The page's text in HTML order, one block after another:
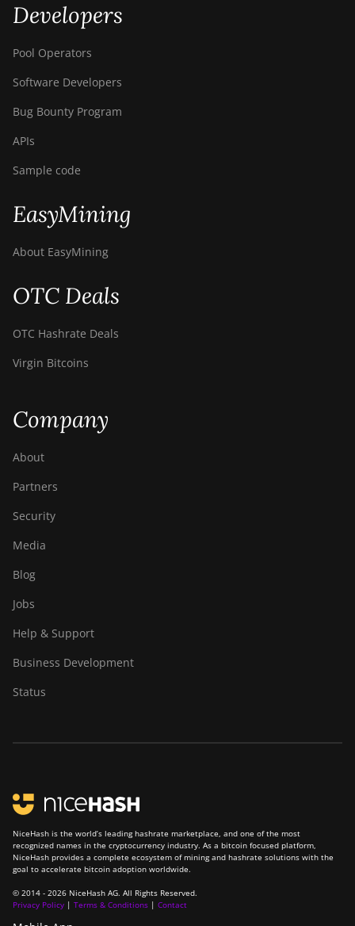
Developers
Pool Operators
Software Developers
Bug Bounty Program
APIs
Sample code
EasyMining
About EasyMining
OTC Deals
OTC Hashrate Deals
Virgin Bitcoins
Company
About
Partners
Security
Media
Blog
Jobs
Help & Support
Business Development
Status
NiceHash is the world’s leading hashrate marketplace, and one of the most
recognized names in the cryptocurrency industry. As a bitcoin focused platform,
NiceHash provides a complete ecosystem of mining and hashrate solutions with the
goal to accelerate bitcoin adoption worldwide.
© 2014 - 2026 NiceHash AG. All Rights Reserved.
Privacy Policy | Terms & Conditions | Contact